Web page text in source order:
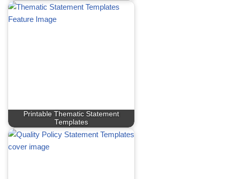
Printable Thematic Statement
Templates